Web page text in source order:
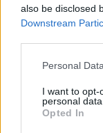
also be disclosed
Downstream
Personal
I want to opt-
personal data.
Opted In